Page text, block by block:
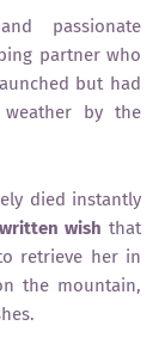
passionate
partner who
but had
by the
died instantly
wish that
retrieve her in
the mountain,